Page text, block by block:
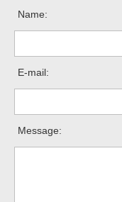
Name:
E-mail:
Message: